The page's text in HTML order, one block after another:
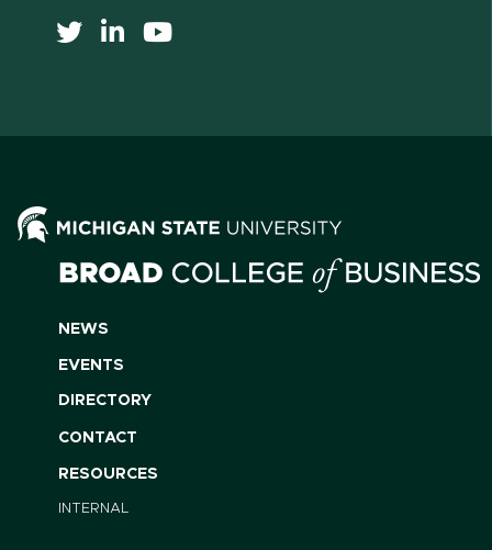
NEWS
EVENTS
DIRECTORY
CONTACT
RESOURCES
INTERNAL